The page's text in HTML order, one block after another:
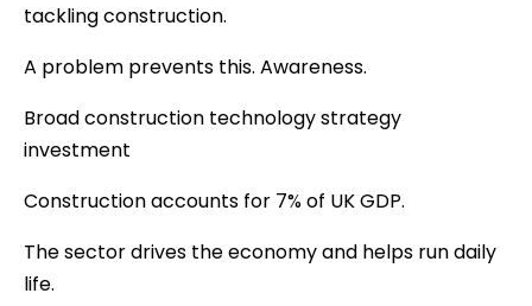
tackling construction.
A problem prevents this. Awareness.
Broad construction technology strategy
investment
Construction accounts for 7% of UK GDP.
The sector drives the economy and helps run daily
life.